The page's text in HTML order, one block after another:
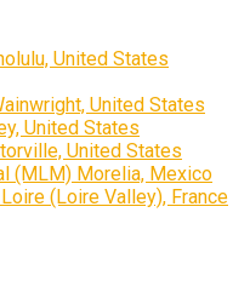
United States
United States
United States
United States
(MLM) Morelia, Mexico
(Loire Valley), France